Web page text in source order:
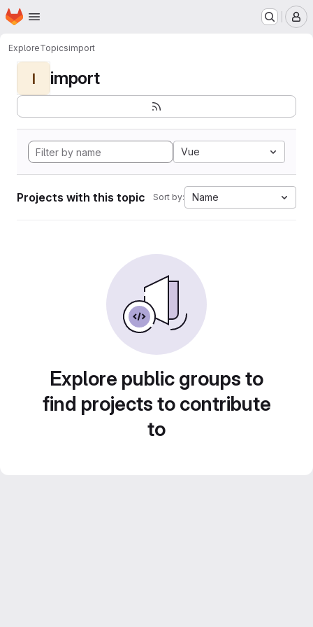
Skip to main content
Homepage
ExploreTopicsimport
I import
Vue
Projects with this topic Sort by: Name
Explore public groups to
find projects to contribute
to